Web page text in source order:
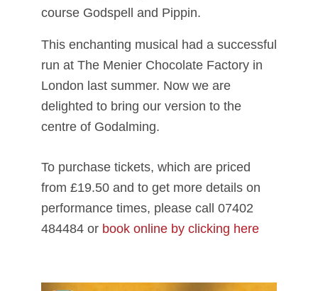
course Godspell and Pippin.
This enchanting musical had a successful
run at The Menier Chocolate Factory in
London last summer. Now we are
delighted to bring our version to the
centre of Godalming.
To purchase tickets, which are priced
from £19.50 and to get more details on
performance times, please call 07402
484484 or book online by clicking here